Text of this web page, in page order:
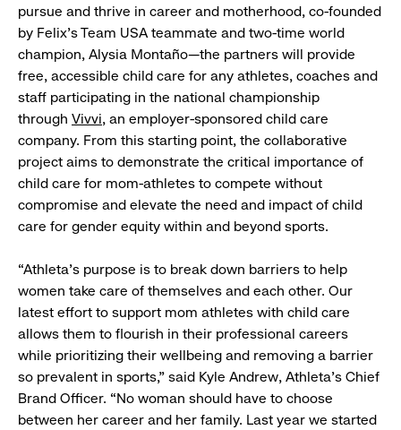
pursue and thrive in career and motherhood, co-founded
by Felix’s Team USA teammate and two-time world
champion, Alysia Montaño—the partners will provide
free, accessible child care for any athletes, coaches and
staff participating in the national championship
through Vivvi, an employer-sponsored child care
company. From this starting point, the collaborative
project aims to demonstrate the critical importance of
child care for mom-athletes to compete without
compromise and elevate the need and impact of child
care for gender equity within and beyond sports.
“Athleta’s purpose is to break down barriers to help
women take care of themselves and each other. Our
latest effort to support mom athletes with child care
allows them to flourish in their professional careers
while prioritizing their wellbeing and removing a barrier
so prevalent in sports,” said Kyle Andrew, Athleta’s Chief
Brand Officer. “No woman should have to choose
between her career and her family. Last year we started